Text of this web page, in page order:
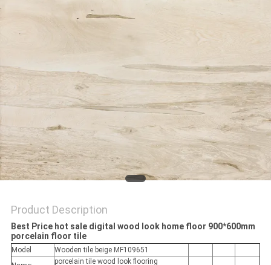
POLICY
Product Description
Best Price hot sale digital wood look home floor 900*600mm
porcelain floor tile
Model
Wooden tile beige MF109651
porcelain tile wood look flooring